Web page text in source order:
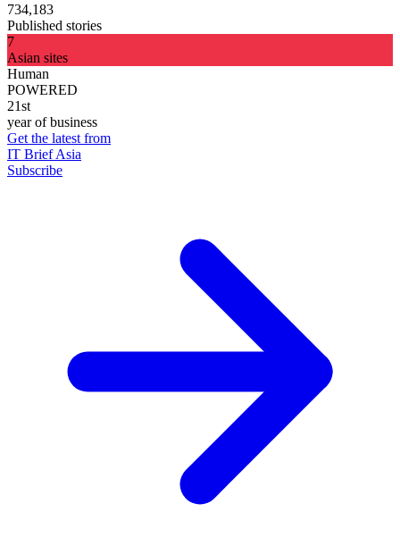
734,183
Published stories
7
Asian sites
Human
POWERED
21st
year of business
Get the latest from
IT Brief Asia
Subscribe